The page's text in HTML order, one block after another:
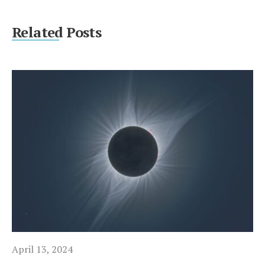
Related Posts
April 13, 2024